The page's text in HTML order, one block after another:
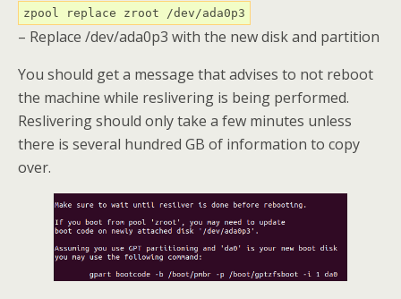
zpool replace zroot /dev/ada0p3
– Replace /dev/ada0p3 with the new disk and partition
You should get a message that advises to not reboot
the machine while reslivering is being performed.
Reslivering should only take a few minutes unless
there is several hundred GB of information to copy
over.